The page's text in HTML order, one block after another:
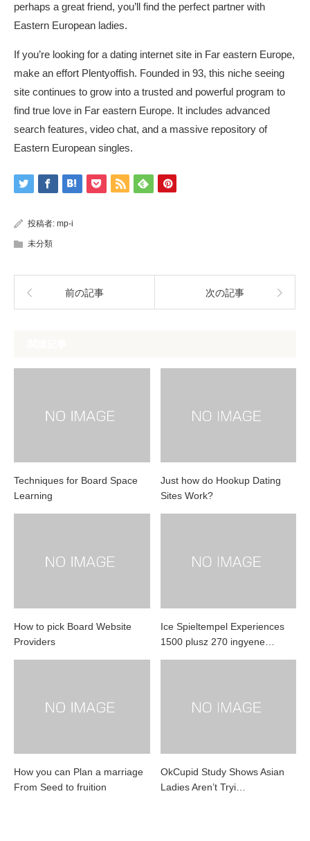
perhaps a great friend, you’ll find the perfect partner with
Eastern European ladies.
If you’re looking for a dating internet site in Far eastern Europe,
make an effort Plentyoffish. Founded in 93, this niche seeing
site continues to grow into a trusted and powerful program to
find true love in Far eastern Europe. It includes advanced
search features, video chat, and a massive repository of
Eastern European singles.
投稿者: mp-i
未分類
前の記事 次の記事
Techniques for Board Space
Learning
Just how do Hookup Dating
Sites Work?
How to pick Board Website
Providers
Ice Spieltempel Experiences
1500 plusz 270 ingyene…
How you can Plan a marriage
From Seed to fruition
OkCupid Study Shows Asian
Ladies Aren’t Tryi…